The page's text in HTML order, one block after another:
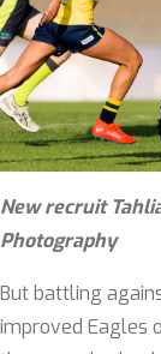
Newrecruit
Photography
But battling
improved Eagles